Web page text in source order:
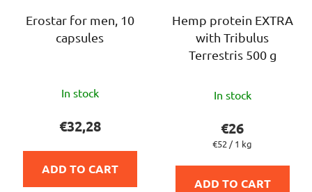
Erostar for men, 10
capsules
average
product
rating
5,0
In stock
€32,28
ADD TO CART
Hemp protein EXTRA
with Tribulus
Terrestris 500 g
In stock
€26
Measure
€52 / 1 kg
ADD TO CART